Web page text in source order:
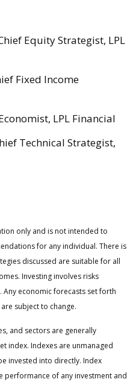
Equity Strategist, LPL
Fixed Income
LPL Financial
Technical Strategist,
only and is not intended to
for any individual. There is
discussed are suitable for all
Investing involves risks
economic forecasts set forth
subject to change.
and sectors are generally
index. Indexes are unmanaged
invested into directly. Index
performance of any investment and